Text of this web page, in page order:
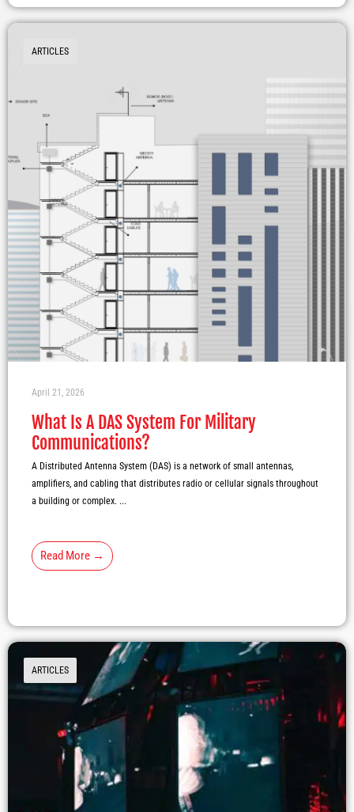
ARTICLES
What Is A DAS System For Military
Communications?
April 21, 2026
A Distributed Antenna System (DAS) is a network of small antennas,
amplifiers, and cabling that distributes radio or cellular signals throughout
a building or complex. ...
Read More →
ARTICLES